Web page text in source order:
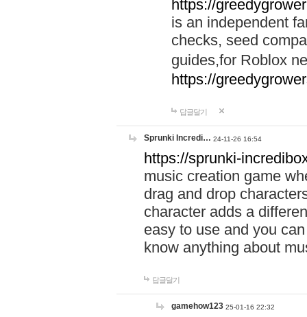
https://
is an independent
checks, seed
guides,for Roblox
https://
답글달기
Sprunki Incredi… 24-11-26 16:54
https://sprunki-
music creation game
drag and drop
character adds a
easy to use and you
know anything about
답글달기
gamehow123 25-01-16 22:32